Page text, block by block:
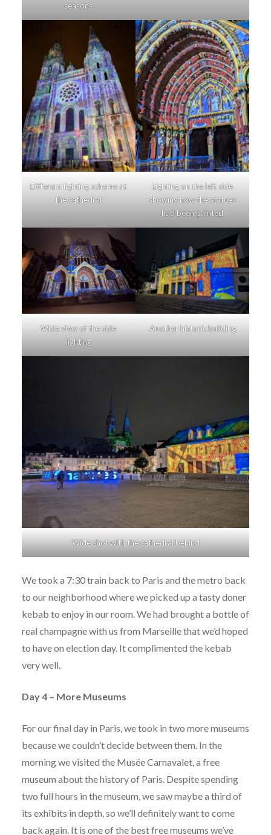
seasons
Different lighting scheme at
the cathedral
Lighting on the left side
showing how the statues
had been painted
Wide view of the side
lighting
Another historic building
Wide shot with the cathedral behind
We took a 7:30 train back to Paris and the metro back
to our neighborhood where we picked up a tasty doner
kebab to enjoy in our room. We had brought a bottle of
real champagne with us from Marseille that we’d hoped
to have on election day. It complimented the kebab
very well.
Day 4 – More Museums
For our final day in Paris, we took in two more museums
because we couldn’t decide between them. In the
morning we visited the Musée Carnavalet, a free
museum about the history of Paris. Despite spending
two full hours in the museum, we saw maybe a third of
its exhibits in depth, so we’ll definitely want to come
back again. It is one of the best free museums we’ve